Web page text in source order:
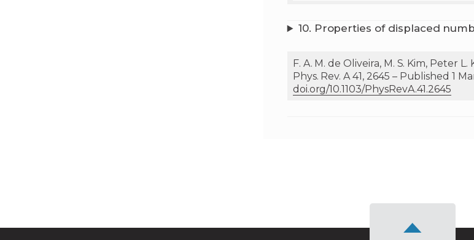
10. Properties of displaced
F. A. M. de Oliveira, M. S. Kim, Peter
Phys. Rev. A 41, 2645 – Published 1
doi.org/10.1103/PhysRevA.41.2645